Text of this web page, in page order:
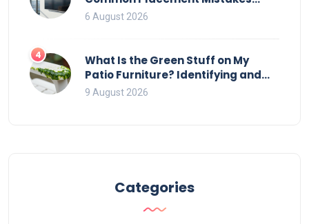
That Ruin Viewing
6 August 2026
4
What Is the Green Stuff on My
Patio Furniture? Identifying and
Removing Algae, Mold, and Moss
9 August 2026
Categories